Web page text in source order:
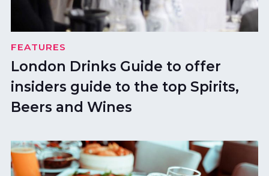
FEATURES
London Drinks Guide to offer
insiders guide to the top Spirits,
Beers and Wines